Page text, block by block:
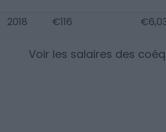
2018 €116
Voir les salaires des